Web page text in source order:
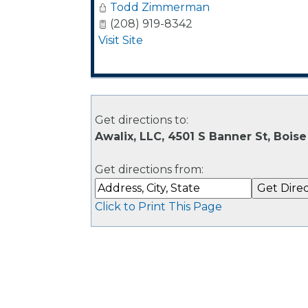
Todd Zimmerman
(208) 919-8342
Visit Site
Get directions to:
Awalix, LLC, 4501 S Banner St,
Get directions from:
Click to Print This Page